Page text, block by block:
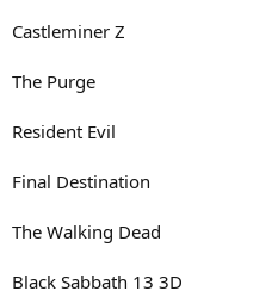
Castleminer Z
The Purge
Resident Evil
Final Destination
The Walking Dead
Black Sabbath 13 3D